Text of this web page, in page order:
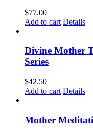
$77.00
Add to cart Details
Divine Mother
Series
$42.50
Add to cart Details
Mother